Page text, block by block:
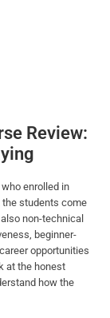
Review:
enrolled in
the students come
non-technical
beginner-
opportunities
at the honest
how the